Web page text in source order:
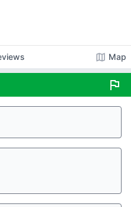
map Map
flag